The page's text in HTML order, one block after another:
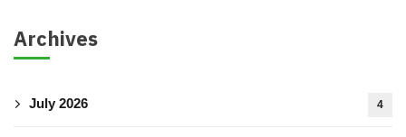
Archives
July 2026 4